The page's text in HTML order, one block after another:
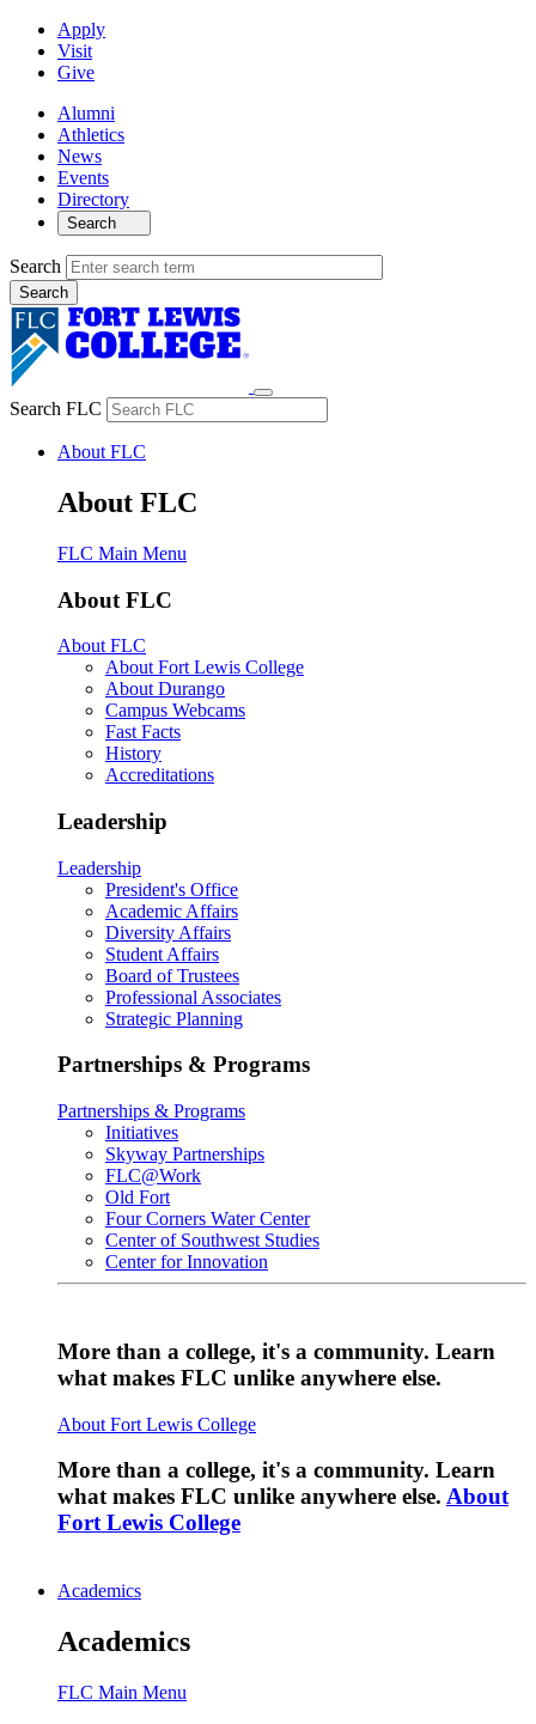
Apply
Visit
Give
Alumni
Athletics
News
Events
Directory
Search
Search
Search FLC
About FLC
About FLC
FLC Main Menu
About FLC
About FLC
About Fort Lewis College
About Durango
Campus Webcams
Fast Facts
History
Accreditations
Leadership
Leadership
President's Office
Academic Affairs
Diversity Affairs
Student Affairs
Board of Trustees
Professional Associates
Strategic Planning
Partnerships & Programs
Partnerships & Programs
Initiatives
Skyway Partnerships
FLC@Work
Old Fort
Four Corners Water Center
Center of Southwest Studies
Center for Innovation
More than a college, it's a community. Learn
what makes FLC unlike anywhere else.
About Fort Lewis College
More than a college, it's a community. Learn
what makes FLC unlike anywhere else. About
Fort Lewis College
Academics
Academics
FLC Main Menu